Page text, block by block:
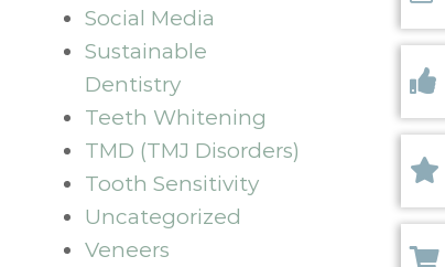
Social Media
Sustainable
Dentistry
Teeth Whitening
TMD (TMJ Disorders)
Tooth Sensitivity
Uncategorized
Veneers